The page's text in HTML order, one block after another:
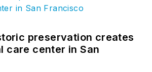
preservation creates
care center in San